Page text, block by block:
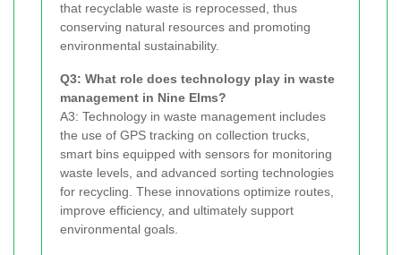
that recyclable waste is reprocessed, thus
conserving natural resources and promoting
environmental sustainability.
Q3: What role does technology play in waste
management in Nine Elms?
A3: Technology in waste management includes
the use of GPS tracking on collection trucks,
smart bins equipped with sensors for monitoring
waste levels, and advanced sorting technologies
for recycling. These innovations optimize routes,
improve efficiency, and ultimately support
environmental goals.